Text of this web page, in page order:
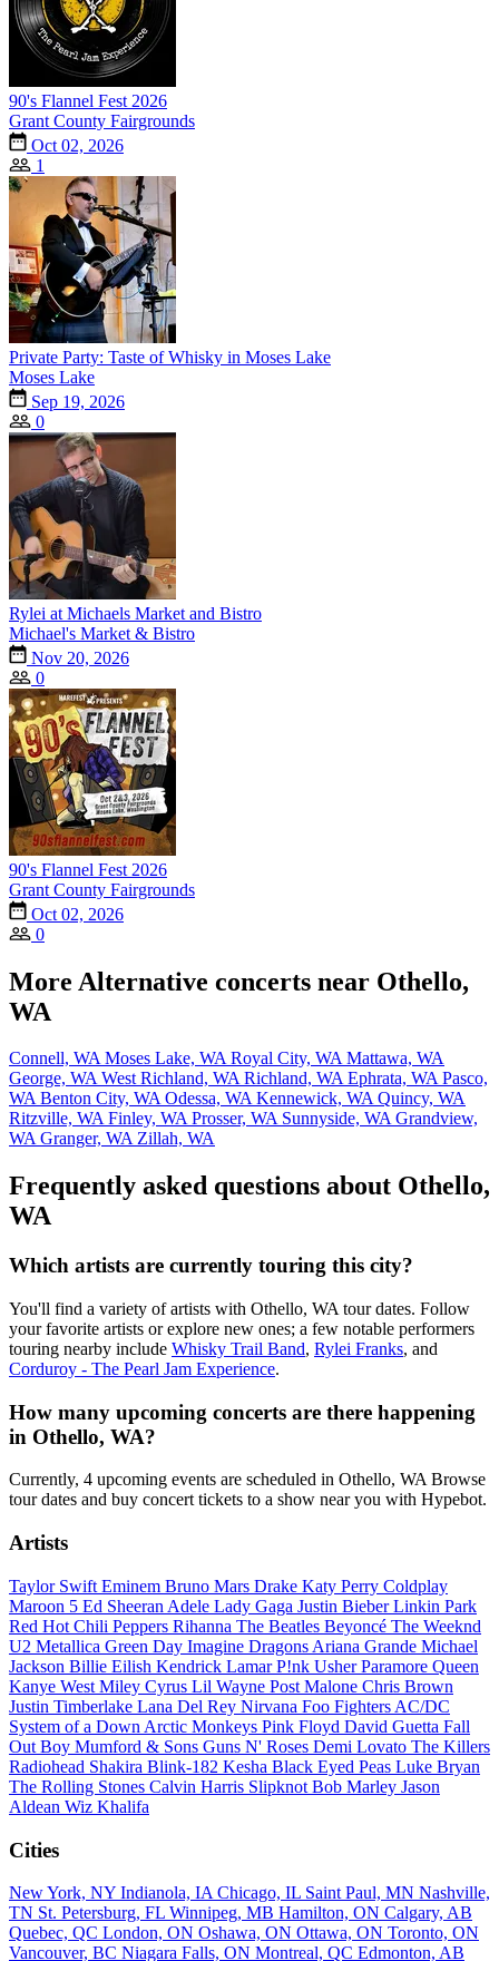
90's Flannel Fest 2026
Grant County Fairgrounds
Oct 02, 2026
1
Private Party: Taste of Whisky in Moses Lake
Moses Lake
Sep 19, 2026
0
Rylei at Michaels Market and Bistro
Michael's Market & Bistro
Nov 20, 2026
0
90's Flannel Fest 2026
Grant County Fairgrounds
Oct 02, 2026
0
More Alternative concerts near Othello,
WA
Connell, WAMoses Lake, WARoyal City, WAMattawa, WA
George, WAWest Richland, WARichland, WAEphrata, WAPasco,
WABenton City, WAOdessa, WAKennewick, WAQuincy, WA
Ritzville, WAFinley, WAProsser, WA Sunnyside, WAGrandview,
WAGranger, WAZillah, WA
Frequently asked questions about Othello,
WA
Which artists are currently touring this city?
You'll find a variety of artists with Othello, WA tour dates. Follow
your favorite artists or explore new ones; a few notable performers
touring nearby include Whisky Trail Band, Rylei Franks, and
Corduroy - The Pearl Jam Experience.
How many upcoming concerts are there happening
in Othello, WA?
Currently, 4 upcoming events are scheduled in Othello, WA Browse
tour dates and buy concert tickets to a show near you with Hypebot.
Artists
Taylor Swift Eminem Bruno Mars Drake Katy Perry Coldplay
Maroon 5 Ed Sheeran Adele Lady Gaga Justin BieberLinkin Park
Red Hot Chili Peppers Rihanna The Beatles Beyoncé The Weeknd
U2 Metallica Green Day Imagine Dragons Ariana Grande Michael
Jackson Billie Eilish Kendrick LamarP!nk UsherParamore Queen
Kanye West Miley Cyrus Lil Wayne Post Malone Chris Brown
Justin Timberlake Lana Del Rey Nirvana Foo Fighters AC/DC
System of a Down Arctic Monkeys Pink Floyd David Guetta Fall
Out Boy Mumford & Sons Guns N' Roses Demi Lovato The Killers
Radiohead Shakira Blink-182 Kesha Black Eyed Peas Luke Bryan
The Rolling Stones Calvin Harris Slipknot Bob Marley Jason
Aldean Wiz Khalifa
Cities
New York, NY Indianola, IA Chicago, IL Saint Paul, MN Nashville,
TN St. Petersburg, FL Winnipeg, MB Hamilton, ON Calgary, AB
Quebec, QC London, ON Oshawa, ON Ottawa, ON Toronto, ON
Vancouver, BC Niagara Falls, ON Montreal, QC Edmonton, AB